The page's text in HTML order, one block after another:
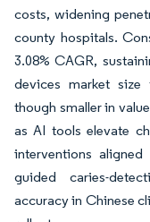
costs, widening
county hospitals.
3.08% CAGR,
devices market size
though smaller in
as AI tools elevate
interventions
guided caries-
accuracy in Chinese